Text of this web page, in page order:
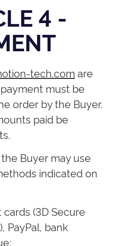
4 -
tech.com are
must be
order by the Buyer.
paid be
Buyer may use
indicated on
(3D Secure
PayPal, bank